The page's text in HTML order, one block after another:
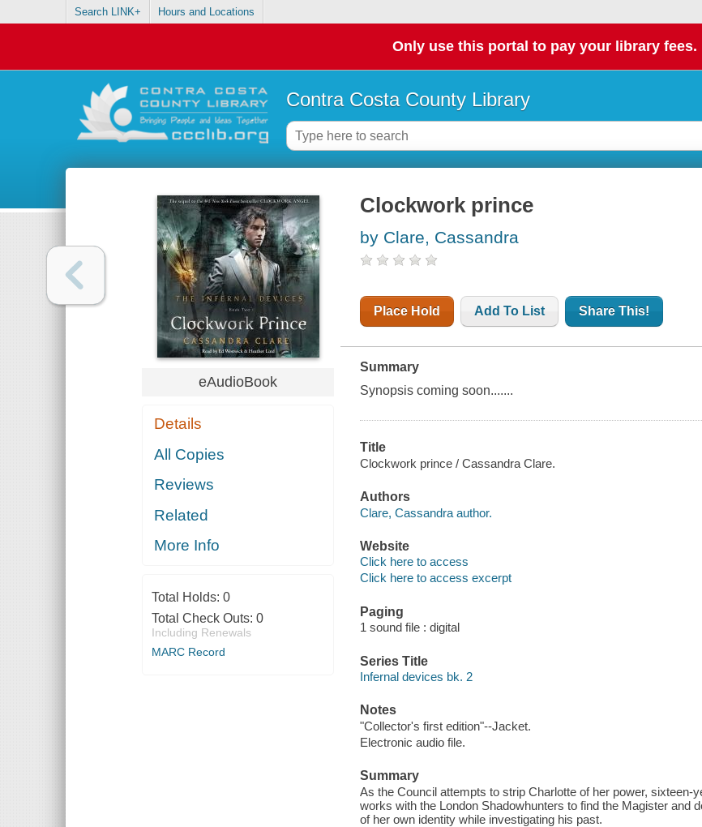
Search LINK+ Hours and Locations
Only use this portal to pay your library fees.
Contra Costa County Library
eAudioBook
Details
All Copies
Reviews
Related
More Info
Total Holds: 0
Total Check Outs: 0
Including Renewals
MARC Record
Clockwork prince
by Clare, Cassandra
Place Hold Add To List Share This!
Summary
Synopsis coming soon.......
Title
Clockwork prince / Cassandra Clare.
Authors
Clare, Cassandra author.
Website
Click here to access
Click here to access excerpt
Paging
1 sound file : digital
Series Title
Infernal devices bk. 2
Notes
"Collector's first edition"--Jacket.
Electronic audio file.
Summary
As the Council attempts to strip Charlotte of her power, sixteen-
works with the London Shadowhunters to find the Magister and
of her own identity while investigating his past.